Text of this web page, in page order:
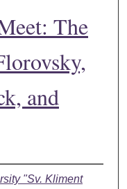
The
and
"Sv. Kliment